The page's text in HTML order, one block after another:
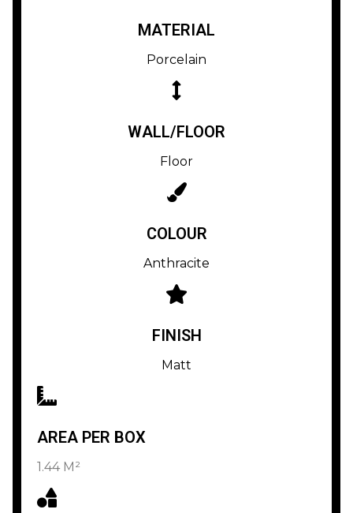
MATERIAL
Porcelain
WALL/FLOOR
Floor
COLOUR
Anthracite
FINISH
Matt
AREA PER BOX
1.44 M²